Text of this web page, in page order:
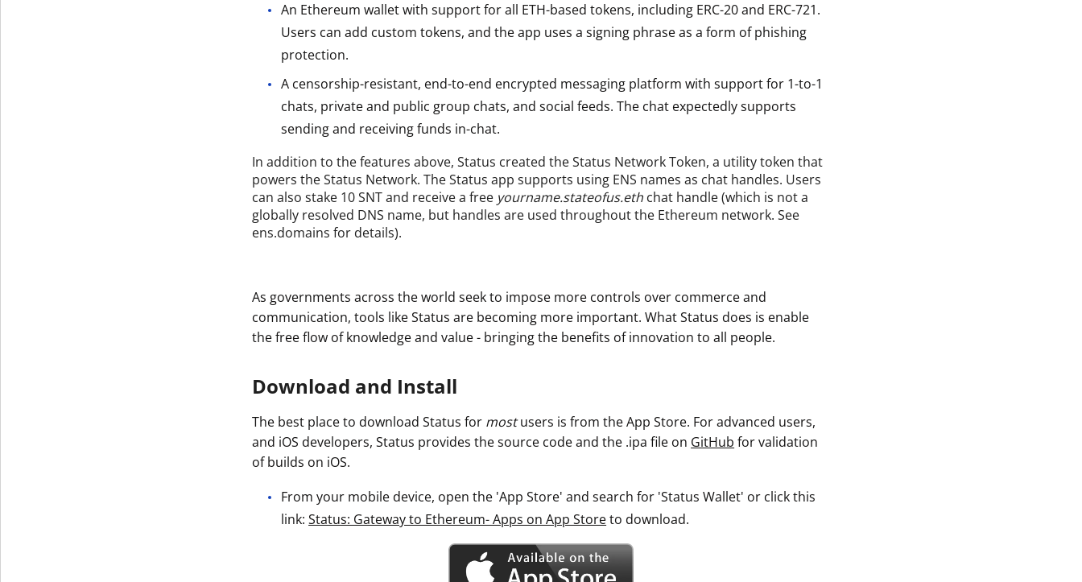
An Ethereum wallet with support for all ETH-based tokens, including ERC-20 and ERC-721.
Users can add custom tokens, and the app uses a signing phrase as a form of phishing
protection.
A censorship-resistant, end-to-end encrypted messaging platform with support for 1-to-1
chats, private and public group chats, and social feeds. The chat expectedly supports
sending and receiving funds in-chat.
In addition to the features above, Status created the Status Network Token, a utility token that
powers the Status Network. The Status app supports using ENS names as chat handles. Users
can also stake 10 SNT and receive a free yourname.stateofus.eth chat handle (which is not a
globally resolved DNS name, but handles are used throughout the Ethereum network. See
ens.domains for details).
As governments across the world seek to impose more controls over commerce and
communication, tools like Status are becoming more important. What Status does is enable
the free flow of knowledge and value - bringing the benefits of innovation to all people.
Download and Install
The best place to download Status for mostusers is from the App Store. For advanced users,
and iOS developers, Status provides the source code and the .ipa file on GitHub for validation
of builds on iOS.
From your mobile device, open the 'App Store' and search for 'Status Wallet' or click this
link:Status: Gateway to Ethereum- Apps on App Storeto download.
Get The Vault12 App Onto Your Phone